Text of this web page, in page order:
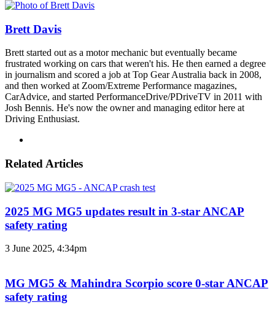
Brett Davis
Brett started out as a motor mechanic but eventually became
frustrated working on cars that weren't his. He then earned a degree
in journalism and scored a job at Top Gear Australia back in 2008,
and then worked at Zoom/Extreme Performance magazines,
CarAdvice, and started PerformanceDrive/PDriveTV in 2011 with
Josh Bennis. He's now the owner and managing editor here at
Driving Enthusiast.
Related Articles
2025 MG MG5 updates result in 3-star ANCAP
safety rating
3 June 2025, 4:34pm
MG MG5 & Mahindra Scorpio score 0-star ANCAP
safety rating